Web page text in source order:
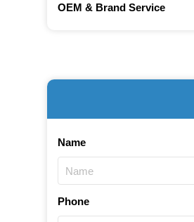
OEM & Brand Service
Name
Phone